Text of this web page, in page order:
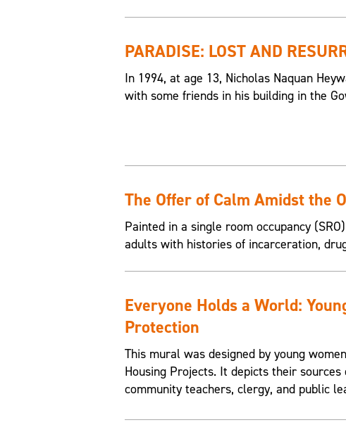
PARADISE: LOST AND
In 1994, at age 13, Nicholas Naquan
with some friends in his building in the
The Offer of Calm Amidst the
Painted in a single room occupancy
adults with histories of incarceration,
Everyone Holds a World:
Protection
This mural was designed by young
Housing Projects. It depicts their
community teachers, clergy, and public